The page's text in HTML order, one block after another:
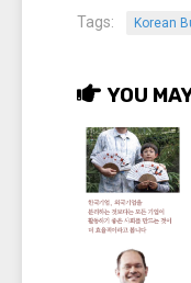
Tags: Korean
YOU